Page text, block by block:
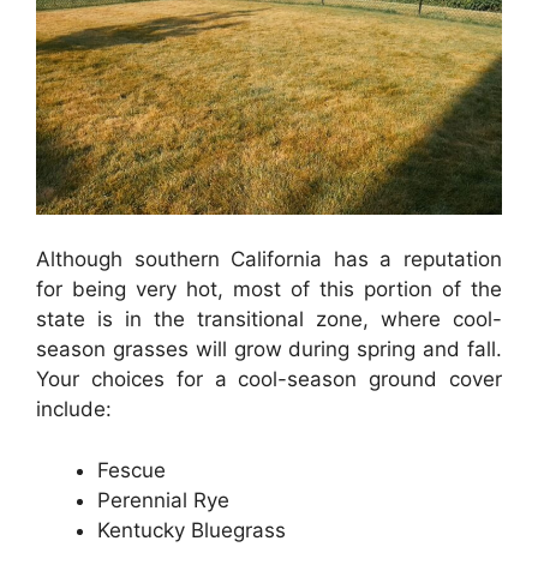
Although southern California has a reputation
for being very hot, most of this portion of the
state is in the transitional zone, where cool-
season grasses will grow during spring and fall.
Your choices for a cool-season ground cover
include:
Fescue
Perennial Rye
Kentucky Bluegrass